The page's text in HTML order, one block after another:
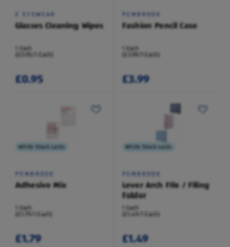
E EYEWEAR
Glasses Cleaning Wipes
1 Each
(£0.95/1 Each)
£0.95
PEMBROOK
Fashion Pencil Case
1 Each
(£3.99/1 Each)
£3.99
While Stock Lasts
PEMBROOK
Adhesive Mix
1 Each
(£1.79/1 Each)
£1.79
While Stock Lasts
PEMBROOK
Lever Arch FIle / Filing
Folder
1 Each
(£1.49/1 Each)
£1.49